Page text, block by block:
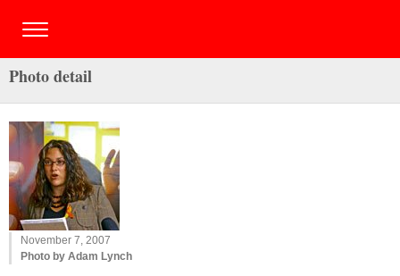
Photo detail
November 7, 2007
Photo by Adam Lynch